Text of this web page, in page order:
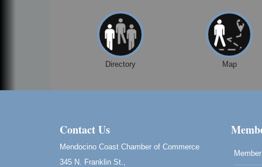
Open Mic Night at Tall Guy
Tall Guy Brewing, 362 n. Franklin St., Fort
Bragg
Point Arena Lighthouse - National
Lighthouse Day
Class
Blue Pelican Gallery, 401 North Harbor
Directory Map
Contact Us
Mendocino Coast Chamber of Commerce
345 N. Franklin St.,